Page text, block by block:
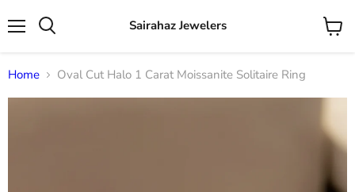
Sairahaz Jewelers
View
Home Oval Cut Halo 1 Carat Moissanite Solitaire Ring